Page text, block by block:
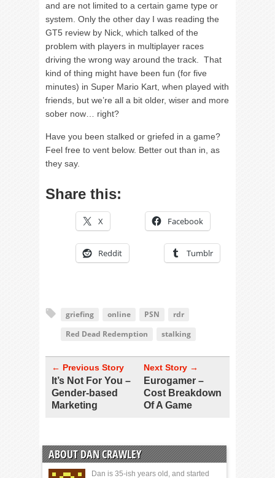
and are not limited to a certain game type or
system. Only the other day I was reading the
GT5 review by Nick, which talked of the
problem with players in multiplayer races
driving the wrong way around the track. That
kind of thing might have been fun (for five
minutes) in Super Mario Kart, when played with
friends, but we’re all a bit older, wiser and more
sober now… right?
Have you been stalked or griefed in a game?
Feel free to vent below. Better out than in, as
they say.
Share this:
X Facebook
Reddit Tumblr
griefing online PSN
rdr
Red Dead Redemption
stalking
← Previous Story
It’s Not For You –
Gender-based
Marketing
Next Story →
Eurogamer –
Cost Breakdown
Of A Game
ABOUT DAN CRAWLEY
Dan is 35-ish years old, and started